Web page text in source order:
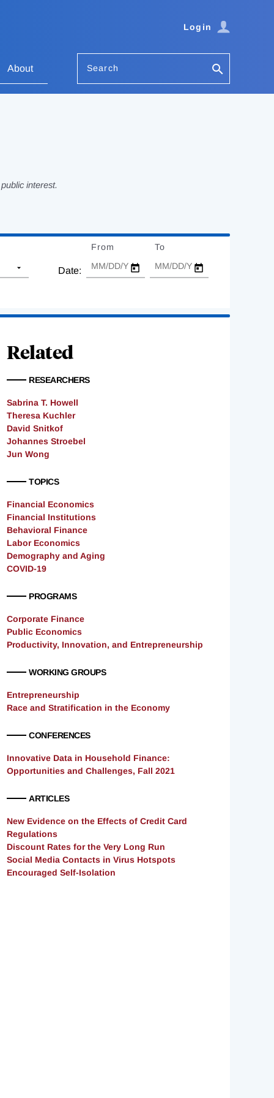
Login
About Search
interest.
Date:
From To
Related
RESEARCHERS
Sabrina T. Howell
Theresa Kuchler
David Snitkof
Johannes Stroebel
Jun Wong
TOPICS
Financial Economics
Financial Institutions
Behavioral Finance
Labor Economics
Demography and Aging
COVID-19
PROGRAMS
Corporate Finance
Public Economics
Productivity, Innovation, and Entrepreneurship
WORKING GROUPS
Entrepreneurship
Race and Stratification in the Economy
CONFERENCES
Innovative Data in Household Finance:
Opportunities and Challenges, Fall 2021
ARTICLES
New Evidence on the Effects of Credit Card
Regulations
Discount Rates for the Very Long Run
Social Media Contacts in Virus Hotspots
Encouraged Self-Isolation